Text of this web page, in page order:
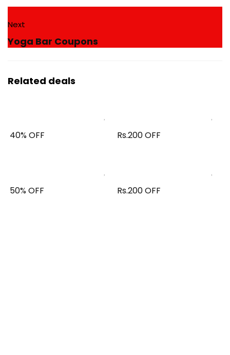
Next
Yoga Bar Coupons
Related deals
40% OFF Rs.200 OFF
50% OFF Rs.200 OFF